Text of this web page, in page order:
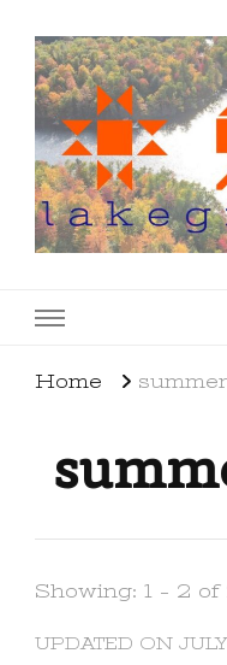
Home
Showing: 1 - 2 of
UPDATED ON